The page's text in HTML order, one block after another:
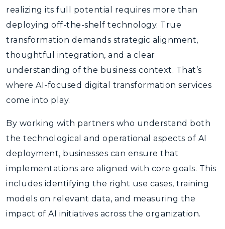
realizing its full potential requires more than
deploying off-the-shelf technology. True
transformation demands strategic alignment,
thoughtful integration, and a clear
understanding of the business context. That’s
where AI-focused digital transformation services
come into play.
By working with partners who understand both
the technological and operational aspects of AI
deployment, businesses can ensure that
implementations are aligned with core goals. This
includes identifying the right use cases, training
models on relevant data, and measuring the
impact of AI initiatives across the organization.